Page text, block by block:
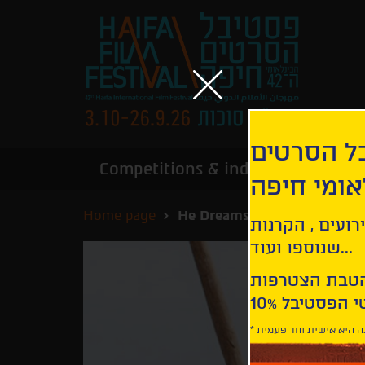
Competitions & industry
Home page He Dreams of Giants
הסרטים
חיפה
, הקרנות
שנוספו ועוד...